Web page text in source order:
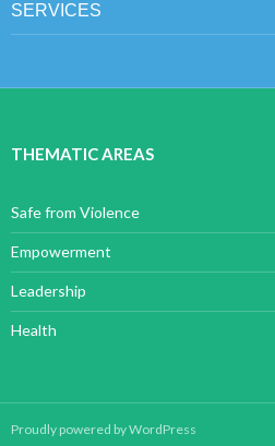
SERVICES
THEMATIC AREAS
Safe from Violence
Empowerment
Leadership
Health
Proudly powered by WordPress